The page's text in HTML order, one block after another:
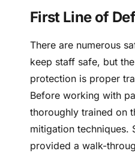
First Line of
There are numerous
keep staff safe, but
protection is proper
Before working with
thoroughly trained on
mitigation techniques.
provided a walk-